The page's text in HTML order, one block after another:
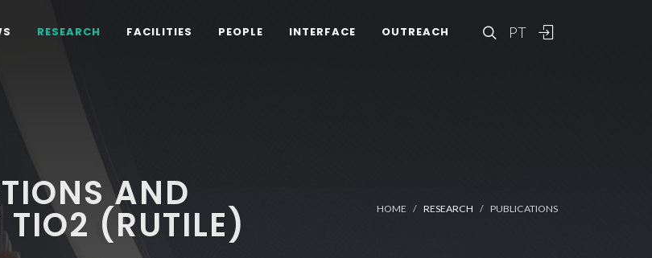
PT
RESEARCH FACILITIES PEOPLE INTERFACE OUTREACH
AND
(RUTILE) HOME RESEARCH PUBLICATIONS